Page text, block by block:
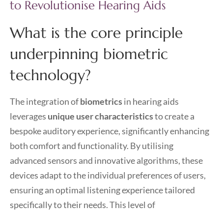
to Revolutionise Hearing Aids
What is the core principle
underpinning biometric
technology?
The integration ofbiometricsin hearing aids
leverages unique user characteristicsto create a
bespoke auditory experience, significantly enhancing
both comfort and functionality. By utilising
advanced sensors and innovative algorithms, these
devices adapt to the individual preferences of users,
ensuring an optimal listening experience tailored
specifically to their needs. This level of